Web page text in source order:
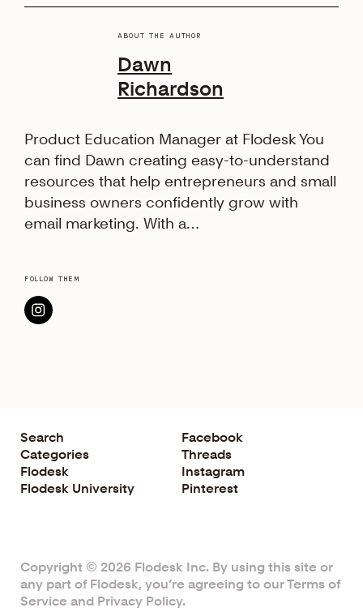
ABOUT THE AUTHOR
Dawn
Richardson
Product Education Manager at Flodesk You
can find Dawn creating easy-to-understand
resources that help entrepreneurs and small
business owners confidently grow with
email marketing. With a…
FOLLOW THEM
Search
Categories
Flodesk
Flodesk University
Facebook
Threads
Instagram
Pinterest
Copyright © 2026 Flodesk Inc. By using this site or
any part of Flodesk, you’re agreeing to ourTerms of
Service and Privacy Policy.